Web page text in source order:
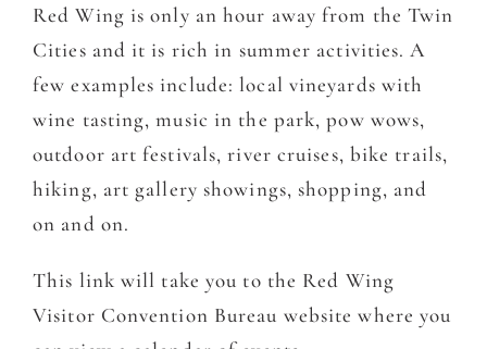
Red Wing is only an hour away from the Twin
Cities and it is rich in summer activities. A
few examples include: local vineyards with
wine tasting, music in the park, pow wows,
outdoor art festivals, river cruises, bike trails,
hiking, art gallery showings, shopping, and
on and on.
This link will take you to the Red Wing
Visitor Convention Bureau website where you